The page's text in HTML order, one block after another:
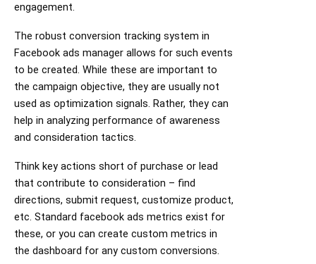
engagement.
The robust conversion tracking system in
Facebook ads manager allows for such events
to be created. While these are important to
the campaign objective, they are usually not
used as optimization signals. Rather, they can
help in analyzing performance of awareness
and consideration tactics.
Think key actions short of purchase or lead
that contribute to consideration – find
directions, submit request, customize product,
etc. Standard facebook ads metrics exist for
these, or you can create custom metrics in
the dashboard for any custom conversions.